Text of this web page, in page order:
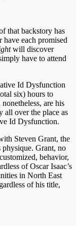
that backstory has
have each promised
will discover
have to attend
Id Dysfunction
six) hours to
are his
all over the place as
Id Dysfunction.
Steven Grant, the
physique. Grant, no
behavior,
of Oscar Isaac’s
in North East
of his title,